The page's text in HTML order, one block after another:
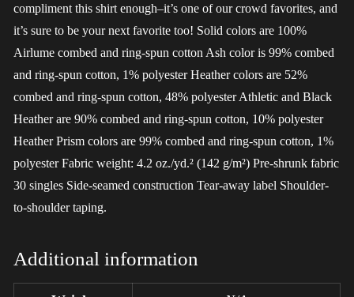
compliment this shirt enough–it’s one of our crowd favorites, and
it’s sure to be your next favorite too! Solid colors are 100%
Airlume combed and ring-spun cotton Ash color is 99% combed
and ring-spun cotton, 1% polyester Heather colors are 52%
combed and ring-spun cotton, 48% polyester Athletic and Black
Heather are 90% combed and ring-spun cotton, 10% polyester
Heather Prism colors are 99% combed and ring-spun cotton, 1%
polyester Fabric weight: 4.2 oz./yd.² (142 g/m²) Pre-shrunk fabric
30 singles Side-seamed construction Tear-away label Shoulder-
to-shoulder taping.
Additional information